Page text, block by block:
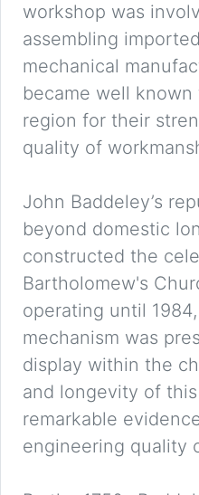
workshop was
assembling
mechanical
became well
region for their
quality of
John Baddeley’s
beyond domestic
constructed the
Bartholomew's
operating until
mechanism was
display within the
and longevity of
remarkable
engineering quality